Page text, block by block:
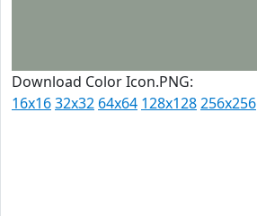
Download Color Icon.PNG:
16x1632x32 64x64 128x128256x256